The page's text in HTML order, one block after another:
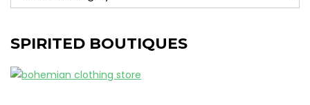
SPIRITED BOUTIQUES